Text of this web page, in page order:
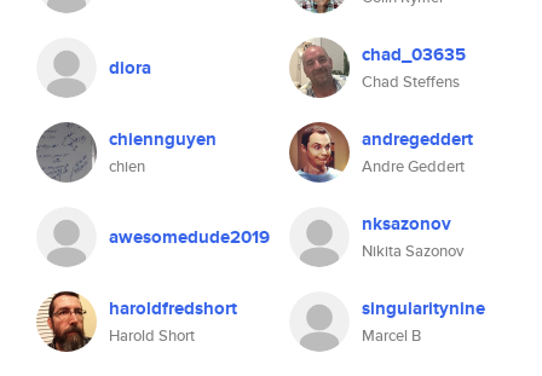
diora chad_03635
Chad Steffens
chiennguyen
chien
andregeddert
Andre Geddert
awesomedude2019 nksazonov
Nikita Sazonov
haroldfredshort
Harold Short
singularitynine
Marcel B